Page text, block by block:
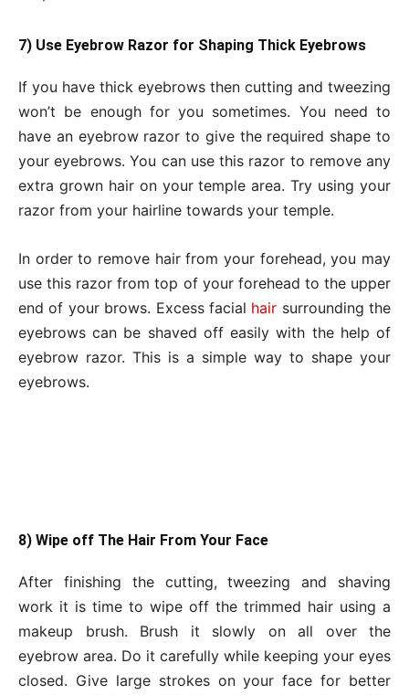
7) Use Eyebrow Razor for Shaping Thick Eyebrows
If you have thick eyebrows then cutting and tweezing
won’t be enough for you sometimes. You need to
have an eyebrow razor to give the required shape to
your eyebrows. You can use this razor to remove any
extra grown hair on your temple area. Try using your
razor from your hairline towards your temple.
In order to remove hair from your forehead, you may
use this razor from top of your forehead to the upper
end of your brows. Excess facial hair surrounding the
eyebrows can be shaved off easily with the help of
eyebrow razor. This is a simple way to shape your
eyebrows.
8) Wipe off The Hair From Your Face
After finishing the cutting, tweezing and shaving
work it is time to wipe off the trimmed hair using a
makeup brush. Brush it slowly on all over the
eyebrow area. Do it carefully while keeping your eyes
closed. Give large strokes on your face for better